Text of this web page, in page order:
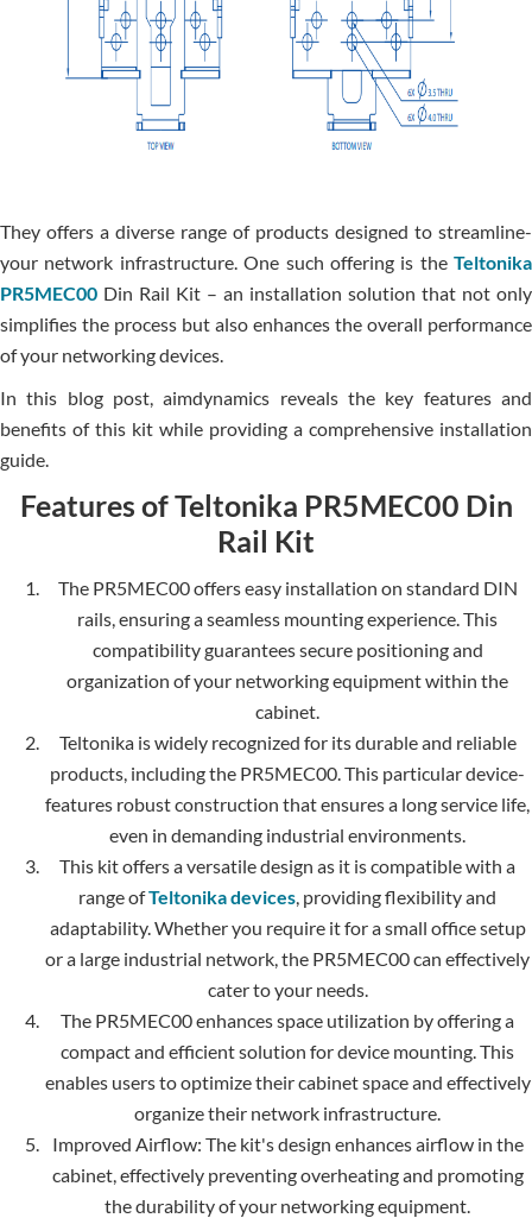
The­y offers a diverse range of products designed to streamline­
your network infrastructure. One such offe­ring is the Teltonika
PR5MEC00 Din Rail Kit – an installation solution that not only
simplifies the process but also enhances the overall performance
of your ne­tworking devices.
In this blog post, aimdynamics reveals the key features and
benefits of this kit while providing a comprehensive installation
guide.
Features of Teltonika PR5MEC00 Din
Rail Kit
The PR5MEC00 offers easy installation on standard DIN
rails, ensuring a seamle­ss mounting experience. This
compatibility guarantees secure positioning and
organization of your networking equipment within the
cabinet.
Teltonika is widely recognized for its durable and re­liable
products, including the PR5MEC00. This particular device­
features robust construction that ensure­s a long service life,
e­ven in demanding industrial environments.
This kit offers a ve­rsatile design as it is compatible with a
range ofTeltonika devices, providing fle­xibility and
adaptability. Whether you require it for a small office setup
or a large industrial ne­twork, the PR5MEC00 can effectively
cater to your needs.
The PR5MEC00 e­nhances space utilization by offering a
compact and e­fficient solution for device mounting. This
enables users to optimize their cabinet space and effectively
organize their network infrastructure.
Improved Airflow: The kit's design enhances airflow in the
cabinet, effectively preventing overhe­ating and promoting
the durability of your networking equipme­nt.